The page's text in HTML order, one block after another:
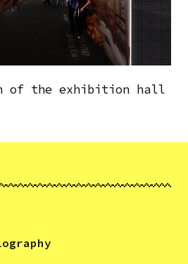
of the exhibition hall